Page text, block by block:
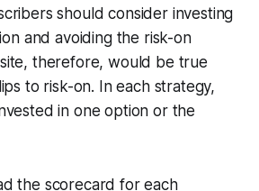
should consider investing
and avoiding the risk-on
therefore, would be true
to risk-on. In each strategy,
in one option or the
the scorecard for each